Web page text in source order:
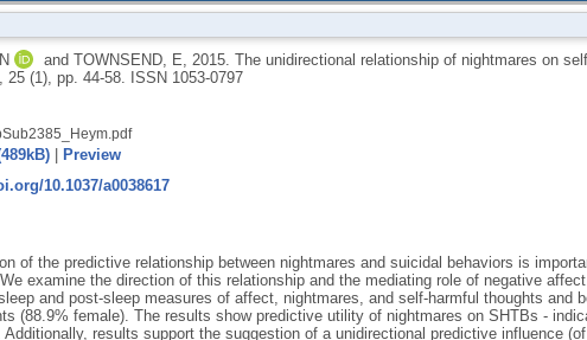
and TOWNSEND, E 2015. The unidirectional relationship of nightmares on
25 (1), pp. 44-58.
ISSN 1053-0797
|
Preview
10.1037/a0038617
of the predictive relationship between nightmares and suicidal behaviors is
examine the direction of this relationship and the mediating role of negative
and post-sleep measures of affect, nightmares, and self-harmful thoughts and
(88.9% female). The results show predictive utility of nightmares on SHTBs -
results support the suggestion of a unidirectional predictive influence